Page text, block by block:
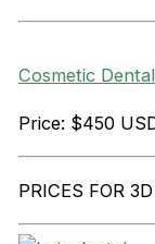
Cosmetic
Price: $450
PRICES FOR